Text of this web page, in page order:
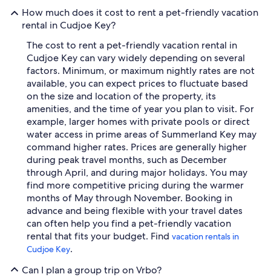
How much does it cost to rent a pet-friendly vacation
rental in Cudjoe Key?
The cost to rent a pet-friendly vacation rental in
Cudjoe Key can vary widely depending on several
factors. Minimum, or maximum nightly rates are not
available, you can expect prices to fluctuate based
on the size and location of the property, its
amenities, and the time of year you plan to visit. For
example, larger homes with private pools or direct
water access in prime areas of Summerland Key may
command higher rates. Prices are generally higher
during peak travel months, such as December
through April, and during major holidays. You may
find more competitive pricing during the warmer
months of May through November. Booking in
advance and being flexible with your travel dates
can often help you find a pet-friendly vacation
rental that fits your budget. Find vacation rentals in
Cudjoe Key.
Can I plan a group trip on Vrbo?